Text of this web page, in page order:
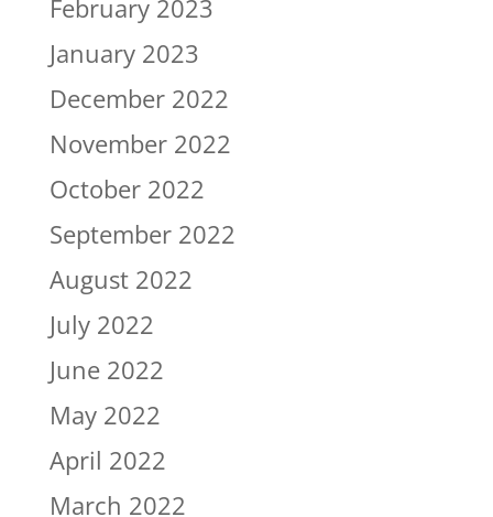
February 2023
January 2023
December 2022
November 2022
October 2022
September 2022
August 2022
July 2022
June 2022
May 2022
April 2022
March 2022